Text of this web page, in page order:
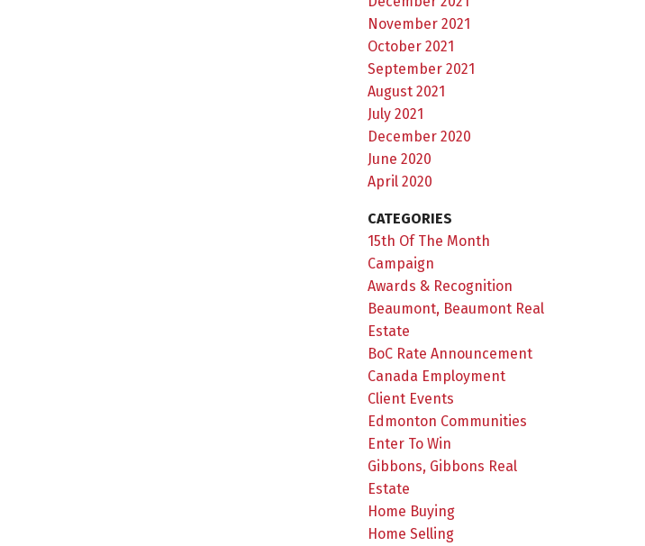
November 2021
October 2021
September 2021
August 2021
July 2021
December 2020
June 2020
April 2020
CATEGORIES
15th Of The Month
Campaign
Awards & Recognition
Beaumont, Beaumont Real
Estate
BoC Rate Announcement
Canada Employment
Client Events
Edmonton Communities
Enter To Win
Gibbons, Gibbons Real
Estate
Home Buying
Home Selling